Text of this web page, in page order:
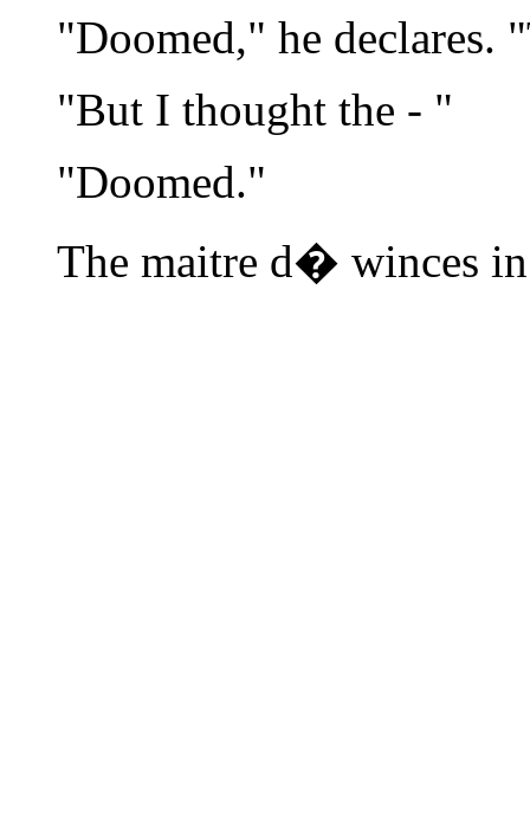
"Doomed," he declares.
"But I thought the - "
"Doomed."
The maitre d� winces